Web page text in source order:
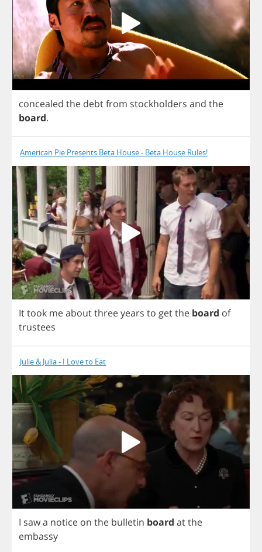
concealed the debtfrom stockholders and the
board.
American Pie Presents Beta House - Beta House Rules!
Ittook meaboutthreeyears to getthe board of
trustees
Julie & Julia - I Love to Eat
I sawa notice on the bulletin board atthe
embassy